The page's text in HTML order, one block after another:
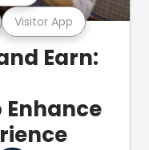
Visitor App
Earn: